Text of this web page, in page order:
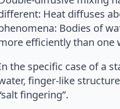
Heat diffuses
Bodies of
efficiently than one
the specific case of a
finger-like
fingering”.